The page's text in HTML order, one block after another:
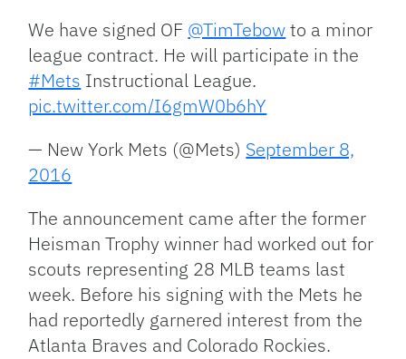
We have signed OF @TimTebowto a minor
league contract. He will participate in the
#Mets Instructional League.
pic.twitter.com/I6gmW0b6hY
— New York Mets (@Mets) September 8,
2016
The announcement came after the former
Heisman Trophy winner had worked out for
scouts representing 28 MLB teams last
week. Before his signing with the Mets he
had reportedly garnered interest from the
Atlanta Braves and Colorado Rockies.